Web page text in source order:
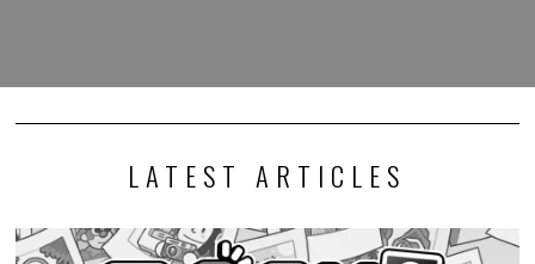
LATEST ARTICLES